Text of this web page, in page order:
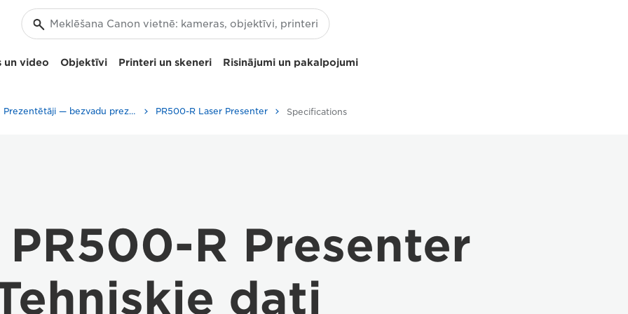
un video Objektīvi Printeri un skeneri Risinājumi un pakalpojumi
Prezentētāji — bezvadu prezentāciju klikeri PR500-R Laser Presenter Specifications
R Presenter
dati